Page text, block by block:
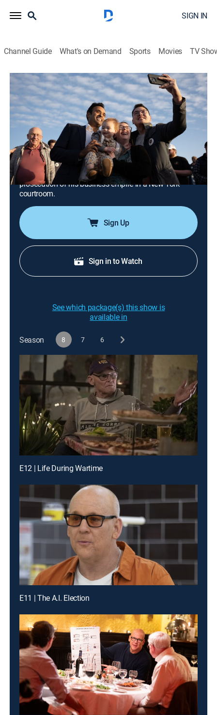
SIGN IN
Channel Guide What's on Demand Sports Movies TV
The Circus: Inside the Greatest Political Show on Earth
S8 E7 | Exhaustion, Depression and
Dread... Oy Vey
0h 28m| TVMA Politics, Documentary|ParSHO|
Paramount+ with SHOWTIME|2023
"The Circus" returns for the historic ousting of
Republican House Speaker Kevin McCarthy; former
President Donald Trump lashes out against the
prosecution of his business empire in a New York
courtroom.
Sign Up
Sign in to Watch
See which package(s) this show is
available in
Season 8 7 6
E12 | Life During Wartime
E11 | The A.I. Election